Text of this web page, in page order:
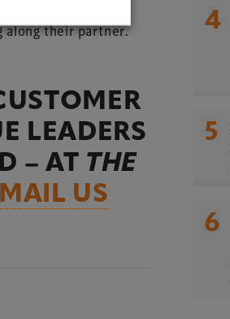
They tend
along their partner.
LEADERS
– AT THE
US
4
5
6